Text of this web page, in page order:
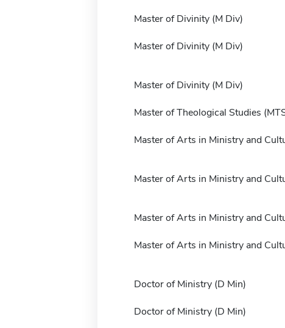
Master of Divinity (M Div)
Master of Divinity (M Div)
Master of Divinity (M Div)
Master of Theological Studies
Master of Arts in Ministry and
Master of Arts in Ministry and
Master of Arts in Ministry and
Master of Arts in Ministry and
Doctor of Ministry (D Min)
Doctor of Ministry (D Min)